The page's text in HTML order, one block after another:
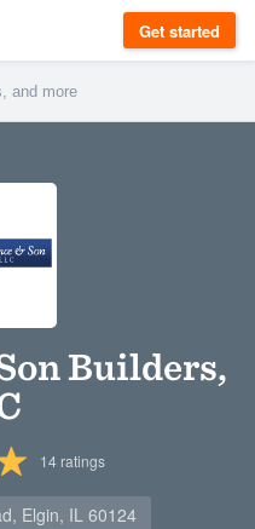
Get started
Builders,
14ratings
Elgin, IL 60124